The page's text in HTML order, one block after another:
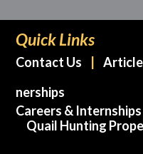
Quick Links
Contact Us
nerships
Careers &
Quail Hunting